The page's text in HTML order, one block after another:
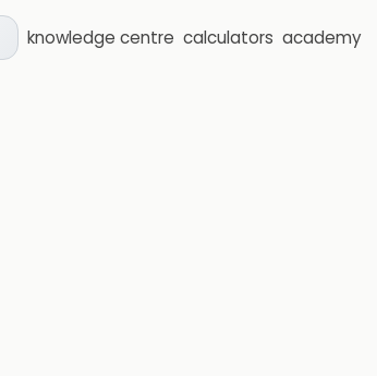
knowledge centre calculators academy